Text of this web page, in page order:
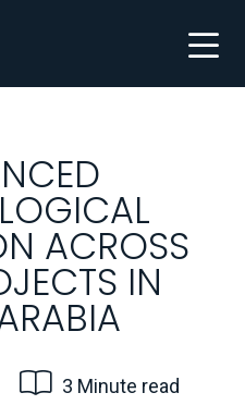
ACROSS
IN
3 Minute read